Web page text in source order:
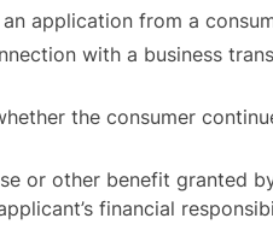
application from a
with a business
the consumer
or other benefit granted
financial